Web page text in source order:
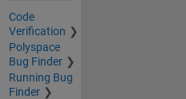
Code
Verification
Polyspace
Bug Finder
Running Bug
Finder